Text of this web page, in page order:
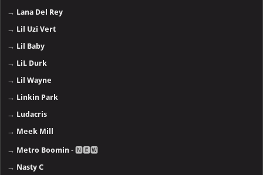
→ Lana Del Rey
→ Lil Uzi Vert
→ Lil Baby
→ LiL Durk
→ Lil Wayne
→ Linkin Park
→ Ludacris
→ Meek Mill
→ Metro Boomin - 🅽🅴🆆
→ Nasty C